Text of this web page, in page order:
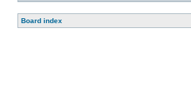
Board index